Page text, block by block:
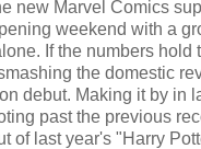
new Marvel Comics
weekend with a
If the numbers hold
the domestic
debut. Making it by in
past the previous
of last year's "Harry